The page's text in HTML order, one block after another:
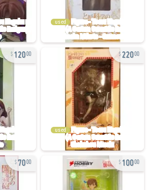
used
12000 22000
used
7000 10000